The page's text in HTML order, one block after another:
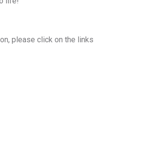
please click on the links